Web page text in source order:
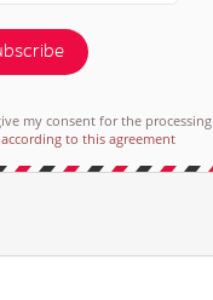
my consent for the processing
to this agreement